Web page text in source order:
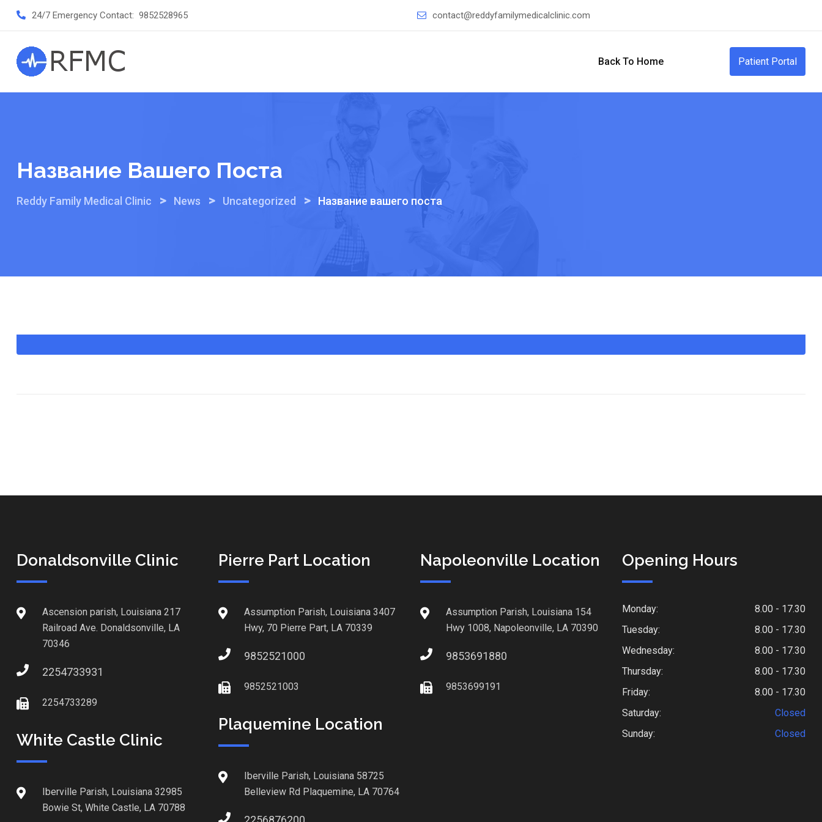
24/7 Emergency Contact: 9852528965 contact@reddyfamilymedicalclinic.com
Back To Home Patient Portal
Название Вашего Поста
Reddy Family Medical Clinic > News > Uncategorized > Название вашего поста
Donaldsonville Clinic
Ascension parish, Louisiana 217
Railroad Ave. Donaldsonville, LA
70346
2254733931
2254733289
White Castle Clinic
Iberville Parish, Louisiana 32985
Bowie St, White Castle, LA 70788
Pierre Part Location
Assumption Parish, Louisiana 3407
Hwy, 70 Pierre Part, LA 70339
9852521000
9852521003
Plaquemine Location
Iberville Parish, Louisiana 58725
Belleview Rd Plaquemine, LA 70764
Napoleonville Location
Assumption Parish, Louisiana 154
Hwy 1008, Napoleonville, LA 70390
9853691880
9853699191
Opening Hours
Monday:
8.00 - 17.30
Tuesday:
8.00 - 17.30
Wednesday:
8.00 - 17.30
Thursday:
8.00 - 17.30
Friday:
8.00 - 17.30
Saturday:
Closed
Sunday:
Closed